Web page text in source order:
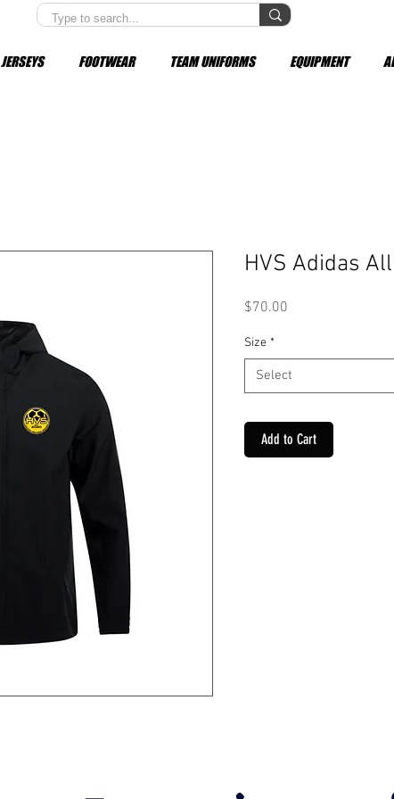
JERSEYS FOOTWEAR TEAM UNIFORMS EQUIPMENT
HVS Adidas
$70.00
Size *
Select
Add to Cart